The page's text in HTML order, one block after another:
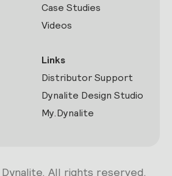
Case Studies
Videos
Links
Distributor Support
Dynalite Design Studio
My.Dynalite
All rights reserved.